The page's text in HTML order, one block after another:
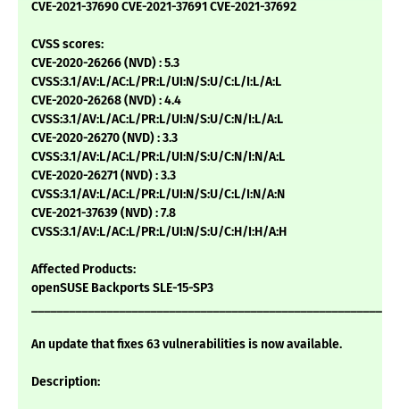
CVE-2021-37690 CVE-2021-37691 CVE-2021-37692
CVSS scores:
CVE-2020-26266 (NVD) : 5.3
CVSS:3.1/AV:L/AC:L/PR:L/UI:N/S:U/C:L/I:L/A:L
CVE-2020-26268 (NVD) : 4.4
CVSS:3.1/AV:L/AC:L/PR:L/UI:N/S:U/C:N/I:L/A:L
CVE-2020-26270 (NVD) : 3.3
CVSS:3.1/AV:L/AC:L/PR:L/UI:N/S:U/C:N/I:N/A:L
CVE-2020-26271 (NVD) : 3.3
CVSS:3.1/AV:L/AC:L/PR:L/UI:N/S:U/C:L/I:N/A:N
CVE-2021-37639 (NVD) : 7.8
CVSS:3.1/AV:L/AC:L/PR:L/UI:N/S:U/C:H/I:H/A:H
Affected Products:
openSUSE Backports SLE-15-SP3
An update that fixes 63 vulnerabilities is now available.
Description: